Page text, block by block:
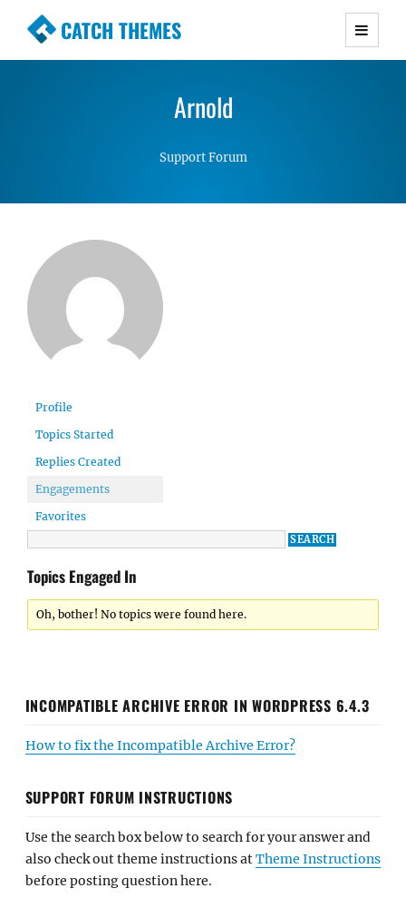
CATCH THEMES
Premium Responsive WordPress Themes with
Simple, Clean and Lightweight Responsive
Arnold
Support Forum
Profile
Topics Started
Replies Created
Engagements
Favorites
Topics Engaged In
Oh, bother! No topics were found here.
INCOMPATIBLE ARCHIVE ERROR IN WORDPRESS 6.4.3
How to fix the Incompatible Archive Error?
SUPPORT FORUM INSTRUCTIONS
Use the search box below to search for your answer and
also check out theme instructions atTheme Instructions
before posting question here.